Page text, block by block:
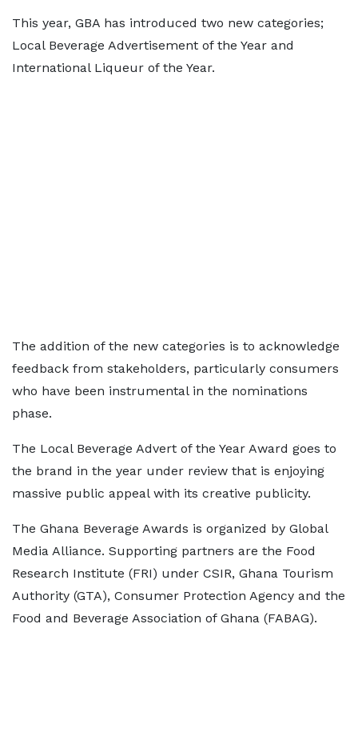
This year, GBA has introduced two new categories;
Local Beverage Advertisement of the Year and
International Liqueur of the Year.
The addition of the new categories is to acknowledge
feedback from stakeholders, particularly consumers
who have been instrumental in the nominations
phase.
The Local Beverage Advert of the Year Award goes to
the brand in the year under review that is enjoying
massive public appeal with its creative publicity.
The Ghana Beverage Awards is organized by Global
Media Alliance. Supporting partners are the Food
Research Institute (FRI) under CSIR, Ghana Tourism
Authority (GTA), Consumer Protection Agency and the
Food and Beverage Association of Ghana (FABAG).